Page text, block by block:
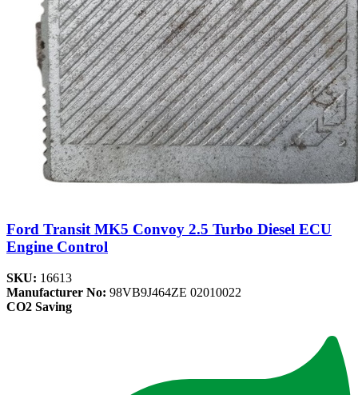
Ford Transit MK5 Convoy 2.5 Turbo Diesel ECU
Engine Control
SKU: 16613
Manufacturer No: 98VB9J464ZE 02010022
CO2 Saving